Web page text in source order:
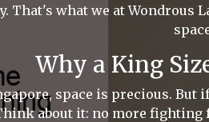
That's what we at Wondrous
Why a King
space is precious.
about it: no more fighting